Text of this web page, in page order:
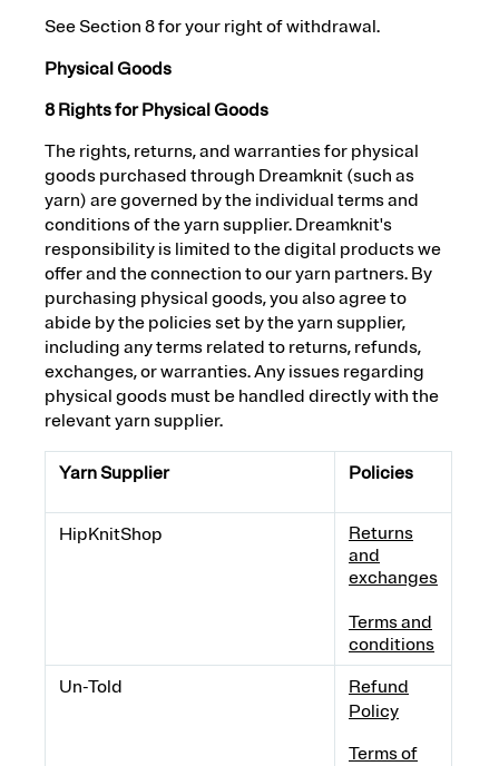
See Section 8 for your right of withdrawal.
Physical Goods
8 Rights for Physical Goods
The rights, returns, and warranties for physical
goods purchased through Dreamknit (such as
yarn) are governed by the individual terms and
conditions of the yarn supplier. Dreamknit's
responsibility is limited to the digital products we
offer and the connection to our yarn partners. By
purchasing physical goods, you also agree to
abide by the policies set by the yarn supplier,
including any terms related to returns, refunds,
exchanges, or warranties. Any issues regarding
physical goods must be handled directly with the
relevant yarn supplier.
Yarn Supplier Policies
HipKnitShop
Returns
and
exchanges
Terms and
conditions
Un-Told
Refund
Policy
Terms of